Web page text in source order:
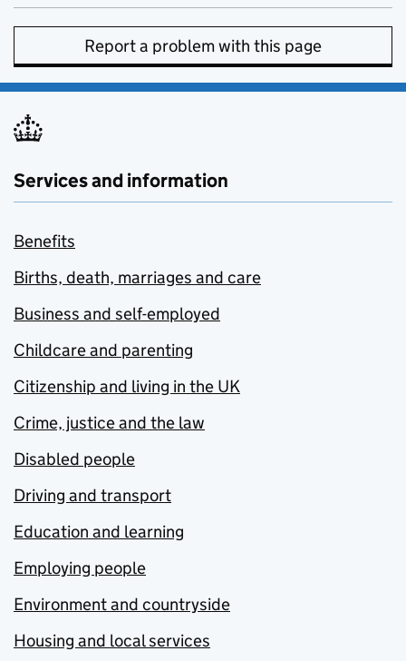
Report a problem with this page
Services and information
Benefits
Births, death, marriages and care
Business and self-employed
Childcare and parenting
Citizenship and living in the UK
Crime, justice and the law
Disabled people
Driving and transport
Education and learning
Employing people
Environment and countryside
Housing and local services